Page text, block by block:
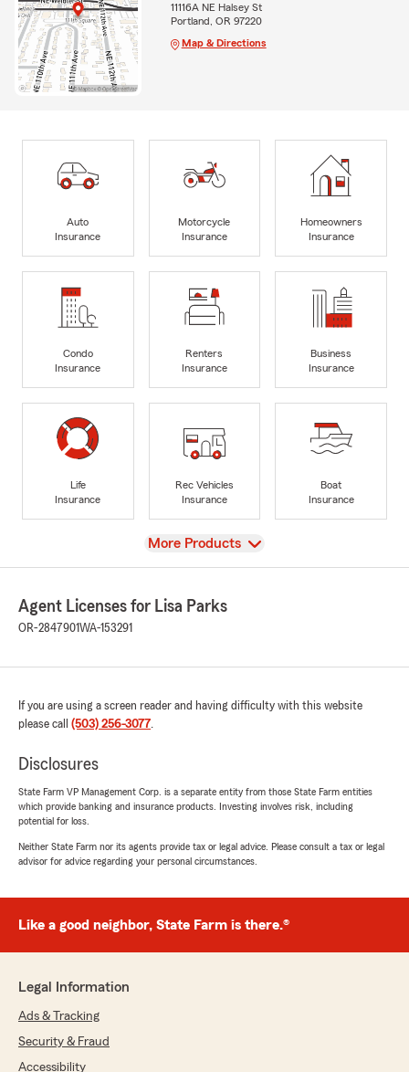
11116A NE Halsey St
Portland, OR 97220
Map & Directions
Auto
Insurance
Motorcycle
Insurance
Homeowners
Insurance
Condo
Insurance
Renters
Insurance
Business
Insurance
Life
Insurance
Rec Vehicles
Insurance
Boat
Insurance
View
More Products
Agent Licenses for Lisa Parks
OR-2847901WA-153291
If you are using a screen reader and having difficulty with this website
please call (503) 256-3077.
Disclosures
State Farm VP Management Corp. is a separate entity from those State Farm entities
which provide banking and insurance products. Investing involves risk, including
potential for loss.
Neither State Farm nor its agents provide tax or legal advice. Please consult a tax or legal
advisor for advice regarding your personal circumstances.
Like a good neighbor, State Farm is there.®
Legal Information
Ads & Tracking
Security & Fraud
Accessibility